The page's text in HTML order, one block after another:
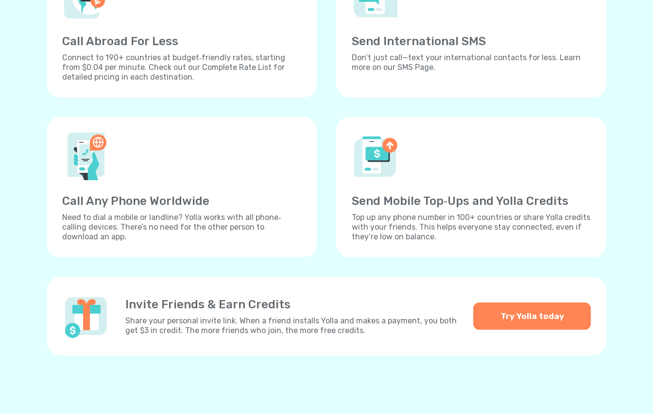
Call Abroad For Less
Connect to 190+ countries at budget‐friendly rates, starting
from $0.04 per minute. Check out our Complete Rate List for
detailed pricing in each destination.
Send International SMS
Don’t just call—text your international contacts for less. Learn
more on our SMS Page.
Call Any Phone Worldwide
Need to dial a mobile or landline? Yolla works with all phone‐
calling devices. There’s no need for the other person to
download an app.
Send Mobile Top‐Ups and Yolla Credits
Top up any phone number in 100+ countries or share Yolla credits
with your friends. This helps everyone stay connected, even if
they’re low on balance.
Invite Friends & Earn Credits
Share your personal invite link. When a friend installs Yolla and makes a payment, you both
get $3 in credit. The more friends who join, the more free credits.
Try Yolla today